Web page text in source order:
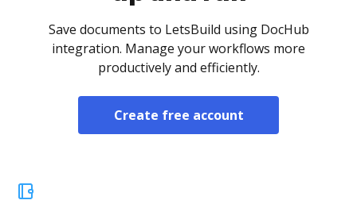
Save documents to LetsBuild using DocHub
integration. Manage your workflows more
productively and efficiently.
Create free account